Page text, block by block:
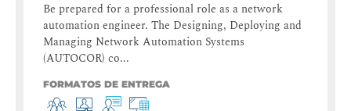
Be prepared for a professional role as a network
automation engineer. The Designing, Deploying and
Managing Network Automation Systems
(AUTOCOR) co...
FORMATOS DE ENTREGA